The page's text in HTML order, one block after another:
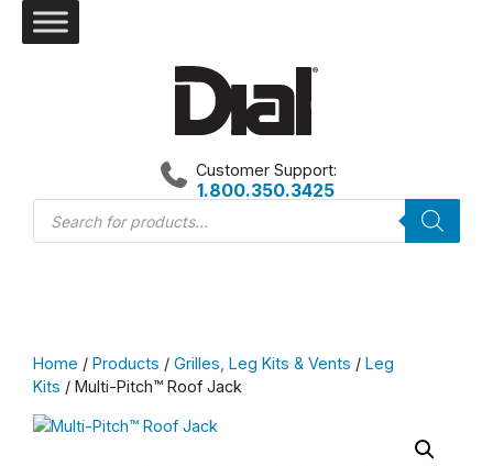
Products
search
Customer Support:
1.800.350.3425
Home / Products / Grilles, Leg Kits & Vents / Leg
Kits / Multi-Pitch™ Roof Jack